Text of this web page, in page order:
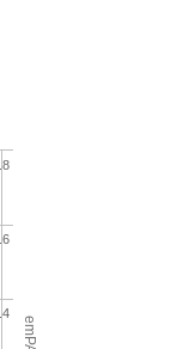
emPAI